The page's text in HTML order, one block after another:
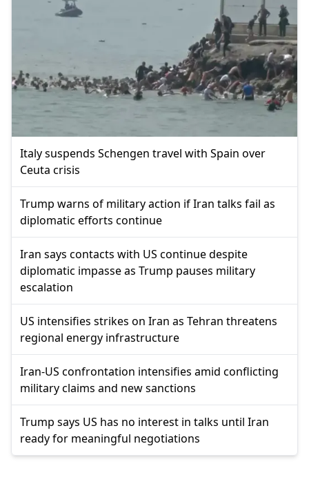
Italy suspends Schengen travel with Spain over
Ceuta crisis
Trump warns of military action if Iran talks fail as
diplomatic efforts continue
Iran says contacts with US continue despite
diplomatic impasse as Trump pauses military
escalation
US intensifies strikes on Iran as Tehran threatens
regional energy infrastructure
Iran-US confrontation intensifies amid conflicting
military claims and new sanctions
Trump says US has no interest in talks until Iran
ready for meaningful negotiations